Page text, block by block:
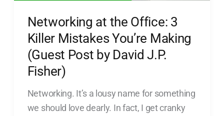
Networking at the Office: 3
Killer Mistakes You’re Making
(Guest Post by David J.P.
Fisher)
Networking. It’s a lousy name for something
we should love dearly. In fact, I get cranky
(Guest
Post
by
David
Fisher)